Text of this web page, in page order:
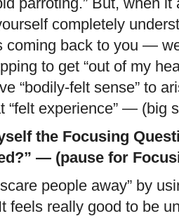
completely
coming back to you —
to get “out of my
“bodily-felt sense” to
“felt experience” — (big
the Focusing
— (pause for
people away” by
feels really good to be